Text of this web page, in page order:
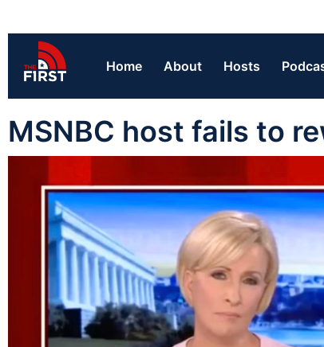
Home About Hosts
MSNBC host fails to